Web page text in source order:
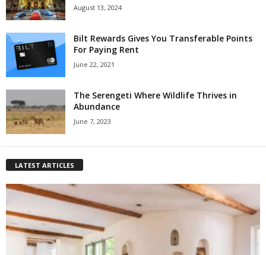
August 13, 2024
Bilt Rewards Gives You Transferable Points
For Paying Rent
June 22, 2021
The Serengeti Where Wildlife Thrives in
Abundance
June 7, 2023
LATEST ARTICLES